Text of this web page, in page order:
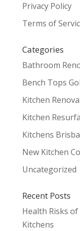
Privacy Policy
Terms of
Categories
Bathroom
Bench Tops
Kitchen
Kitchen
Kitchens
New Kitchen
Uncategorized
Recent Posts
Health Risks
Kitchens